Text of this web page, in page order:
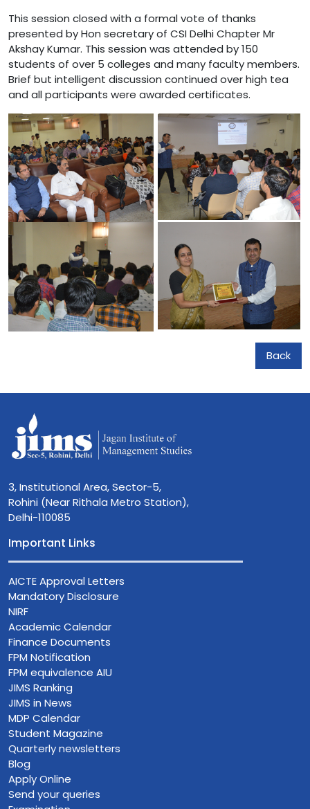
This session closed with a formal vote of thanks
presented by Hon secretary of CSI Delhi Chapter Mr
Akshay Kumar. This session was attended by 150
students of over 5 colleges and many faculty members.
Brief but intelligent discussion continued over high tea
and all participants were awarded certificates.
Back
3, Institutional Area, Sector-5,
Rohini (Near Rithala Metro Station),
Delhi-110085
Important Links
AICTE Approval Letters
Mandatory Disclosure
NIRF
Academic Calendar
Finance Documents
FPM Notification
FPM equivalence AIU
JIMS Ranking
JIMS in News
MDP Calendar
Student Magazine
Quarterly newsletters
Blog
Apply Online
Send your queries